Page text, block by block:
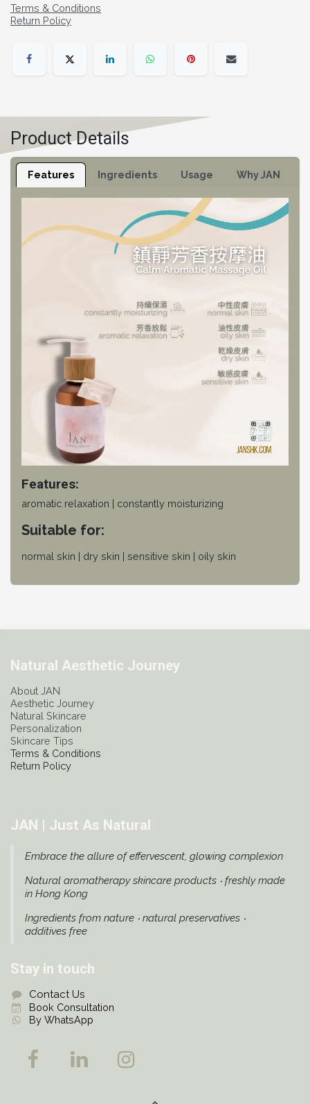
Terms & Conditions
Return Policy
Product Details
Features Ingredients Usage Why JAN
Features:
aromatic relaxation | constantly moisturizing
Suitable for:
normal skin | dry skin | sensitive skin | oily skin
Natural Aesthetic Journey
About JAN
Aesthetic Journey
Natural Skincare
Personalization
Skincare Tips
Terms & Conditions
Return Policy
JAN | Just As Natural
Embrace the allure of effervescent, glowing complexion
Natural aromatherapy skincare products ‧ freshly made
in Hong Kong
Ingredients from nature ‧ natural preservatives ‧
additives free
Stay in touch
Contact Us
Book Consultation
By WhatsApp